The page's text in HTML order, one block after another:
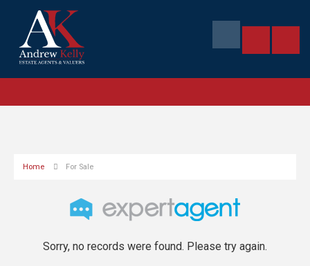
Home For Sale
Sorry, no records were found. Please try again.